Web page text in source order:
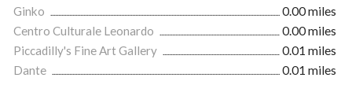
Ginko
0.00 miles
Centro Culturale Leonardo
0.00 miles
Piccadilly's Fine Art Gallery
0.01 miles
Dante
0.01 miles